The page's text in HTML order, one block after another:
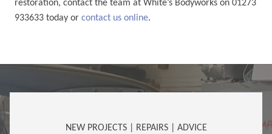
restoration, contact the team at White’s Bodyworks on 01273
933633 today or contact us online.
NEW PROJECTS | REPAIRS | ADVICE